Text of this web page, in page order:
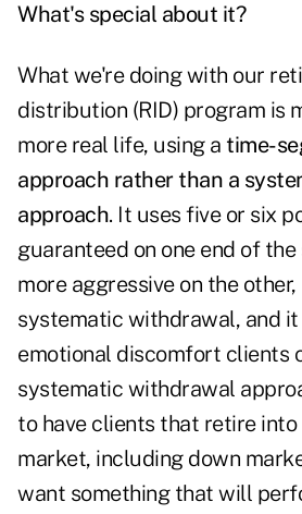
What's special about it?
What we're doing with our
distribution (RID) program is
more real life, using a time-
approach rather than a
approach. It uses five or six
guaranteed on one end of
more aggressive on the
systematic withdrawal, and
emotional discomfort clients
systematic withdrawal
to have clients that retire
market, including down
want something that will